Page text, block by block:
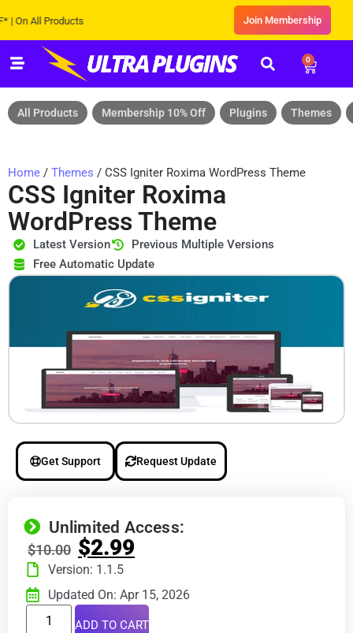
All Products Join Membership
0
All Products Membership 10% Off Plugins Themes
Home / Themes / CSS Igniter Roxima WordPress Theme
CSS Igniter Roxima
WordPress Theme
Latest Version
Previous Multiple Versions
Free Automatic Update
Get Support Request Update
Unlimited Access:
$10.00 $2.99
Version: 1.1.5
Updated On: Apr 15, 2026
ADD TO CART